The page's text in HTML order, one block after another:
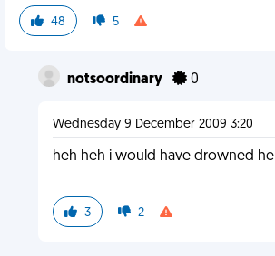
48 5
notsoordinary 0
Wednesday 9 December 2009 3:20
heh heh i would have drowned
3 2